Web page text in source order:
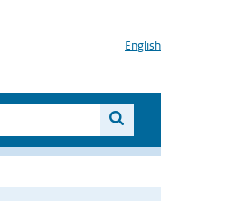
English